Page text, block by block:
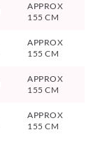
APPROX
155 CM
APPROX
155 CM
APPROX
155 CM
APPROX
155 CM